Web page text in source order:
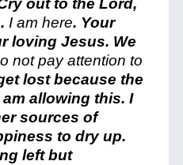
out to the Lord,
I am here. Your
loving Jesus. We
not pay attention to
lost because the
allowing this. I
sources of
to dry up.
left but